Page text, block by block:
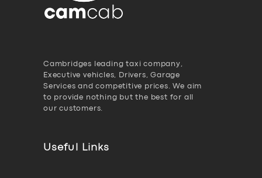
Cambridges leading taxi company,
Executive vehicles, Drivers, Garage
Services and competitive prices. We aim
to provide nothing but the best for all
our customers.
Useful Links